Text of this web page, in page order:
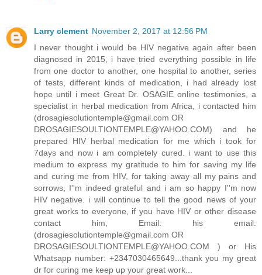
Larry clement November 2, 2017 at 12:56 PM
I never thought i would be HIV negative again after been
diagnosed in 2015, i have tried everything possible in life
from one doctor to another, one hospital to another, series
of tests, different kinds of medication, i had already lost
hope until i meet Great Dr. OSAGIE online testimonies, a
specialist in herbal medication from Africa, i contacted him
(drosagiesolutiontemple@gmail.com OR
DROSAGIESOULTIONTEMPLE@YAHOO.COM) and he
prepared HIV herbal medication for me which i took for
7days and now i am completely cured. i want to use this
medium to express my gratitude to him for saving my life
and curing me from HIV, for taking away all my pains and
sorrows, I''m indeed grateful and i am so happy I''m now
HIV negative. i will continue to tell the good news of your
great works to everyone, if you have HIV or other disease
contact him, Email: his email:
(drosagiesolutiontemple@gmail.com OR
DROSAGIESOULTIONTEMPLE@YAHOO.COM ) or His
Whatsapp number: +2347030465649...thank you my great
dr for curing me keep up your great work...